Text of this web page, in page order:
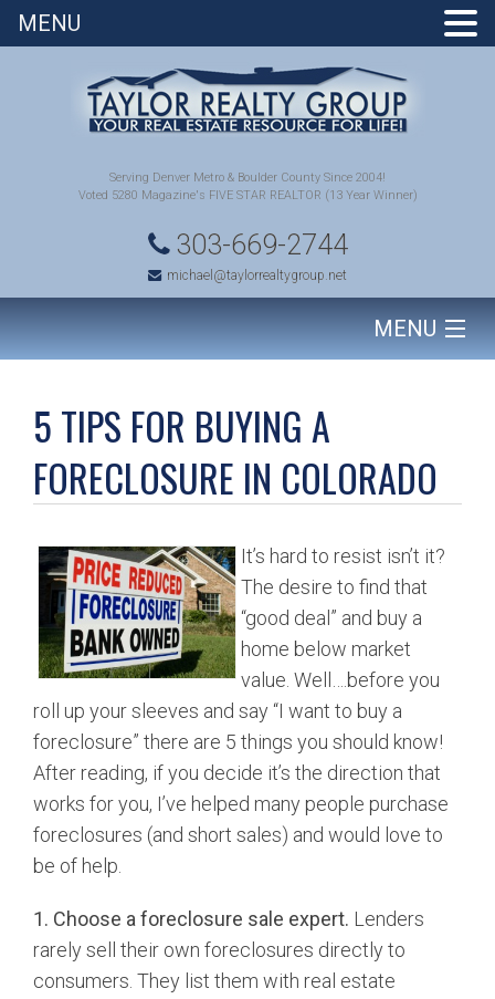
Serving Denver Metro & Boulder County Since 2004!
Voted 5280 Magazine's FIVE STAR REALTOR (13 Year Winner)
303-669-2744
michael@taylorrealtygroup.net
MENU
SEARCH HOMES
SELL
LEASE
BLOG
RESOURCES
ABOUT
5 TIPS FOR BUYING A
FORECLOSURE IN COLORADO
It’s hard to resist isn’t it?
The desire to find that
“good deal” and buy a
home below market
value. Well….before you
roll up your sleeves and say “I want to buy a
foreclosure” there are 5 things you should know!
After reading, if you decide it’s the direction that
works for you, I’ve helped many people purchase
foreclosures (and short sales) and would love to
be of help.
1. Choose a foreclosure sale expert. Lenders
rarely sell their own foreclosures directly to
consumers. They list them with real estate
MENU